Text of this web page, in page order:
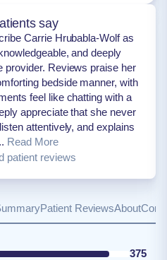
say
Carrie Hrubabla-Wolf as
and deeply
provider. Reviews praise her
bedside manner, with
feel like chatting with a
appreciate that she never
attentively, and explains
Read More
patient reviews
Patient ReviewsAbout
375